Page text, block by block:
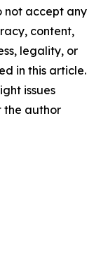
not accept any
content,
legality, or
in this article.
issues
the author